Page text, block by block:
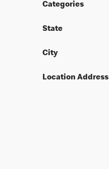
Categories
State
City
Location Address